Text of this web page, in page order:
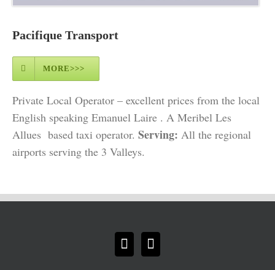
Pacifique Transport
MORE>>>
Private Local Operator – excellent prices from the local
English speaking Emanuel Laire . A Meribel Les
Allues based taxi operator. Serving: All the regional
airports serving the 3 Valleys.